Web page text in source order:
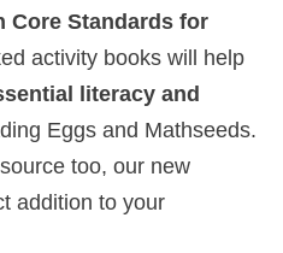
Core Standards for
activity books will help
literacy and
Eggs and Mathseeds.
too, our new
addition to your